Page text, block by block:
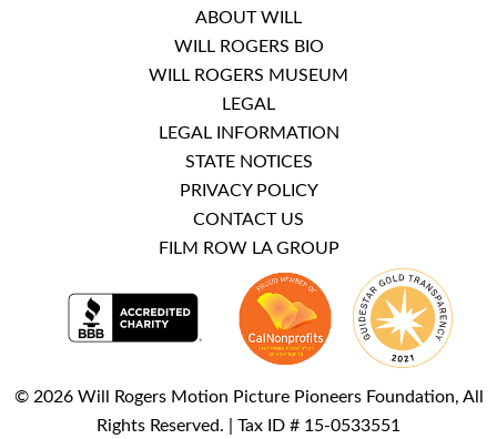
ABOUT WILL
WILL ROGERS BIO
WILL ROGERS MUSEUM
LEGAL
LEGAL INFORMATION
STATE NOTICES
PRIVACY POLICY
CONTACT US
FILM ROW LA GROUP
© 2026 Will Rogers Motion Picture Pioneers Foundation, All
Rights Reserved. | Tax ID # 15-0533551